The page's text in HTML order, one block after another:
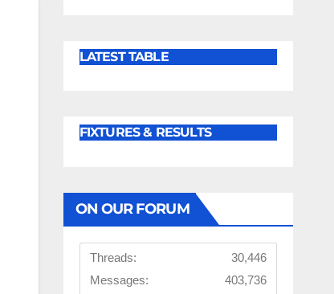
LATEST TABLE
FIXTURES & RESULTS
ON OUR FORUM
Threads:
30,446
Messages:
403,736